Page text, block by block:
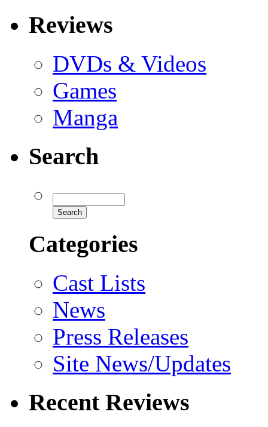
Reviews
DVDs & Videos
Games
Manga
Search
Categories
Cast Lists
News
Press Releases
Site News/Updates
Recent Reviews